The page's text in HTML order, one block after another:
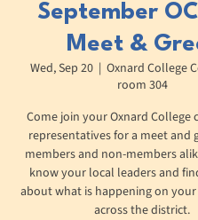
September
Meet &
Wed, Sep 20
  |
Oxnard College
room 304
Come join your Oxnard College
representatives for a meet and
members and non-members
know your local leaders and
about what is happening on
across the district.